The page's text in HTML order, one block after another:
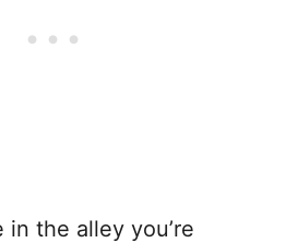
the alley you’re